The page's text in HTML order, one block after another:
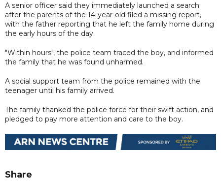
A senior officer said they immediately launched a search
after the parents of the 14-year-old filed a missing report,
with the father reporting that he left the family home during
the early hours of the day.
"Within hours", the police team traced the boy, and informed
the family that he was found unharmed.
A social support team from the police remained with the
teenager until his family arrived.
The family thanked the police force for their swift action, and
pledged to pay more attention and care to the boy.
Share